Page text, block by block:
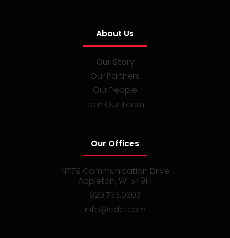
About Us
Our Story
Our Partners
Our People
Join Our Team
Our Offices
N779 Communication Drive
Appleton, WI 54914
920.733.0303
info@edci.com